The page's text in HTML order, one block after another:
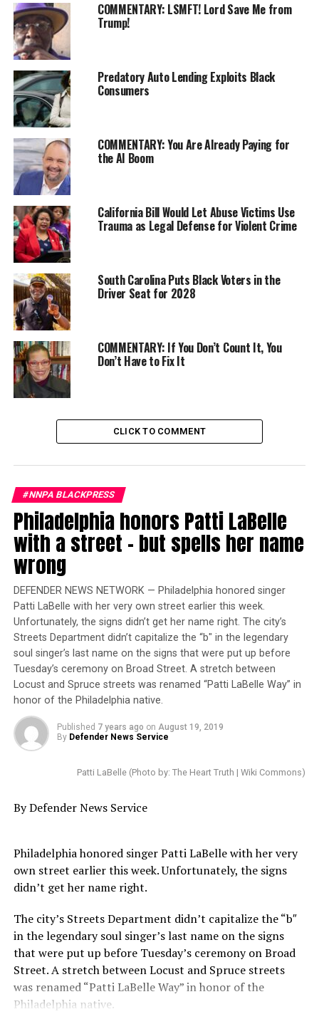
Of course, Mayor Sylvester Turner says the force
reduction is necessary to fill an $80 million financial
gap generated by voter approved pay parity with
Houston police.
But firefighters call that a “vindictive” grift and claim
the Turner Administration hasn’t negotiated in good
faith or genuinely searched the city’s $5 billion
annual budget for the savings needed to maintain the
current level of public protection.
“You jeopardize the public by laying off firefighters and
talking about closing fire stations,” repeated Houston
firefighter Corey Richardson.
“I just wish the two sides could come together in a
meaningful way and solve this,” said Houston firefighter
Jay McIntire.
Speaking on the steps of City Hall,
gauntlet to Council Members backing the Mayor’s lay-
off plan.
Largest Black-owned bank
launches visa debit card in
honor of Black women
“We’ll make sure you have another job come November,”
promised Lancton.
Amid the yellow clad crowd were mayoral challengers
marching in solidarity with firefighters.
“This is all about Sylvester Turner winning and the fact
that the firefighters and the citizens of Houston are
losing, he does not care,” said mayoral candidate Bill
King.
“Let’s be brutally honest, this mayor has not made an
effort to actually negotiate with this fire department, I
candidate Tony Buzbee.
comment. They referred us to Monday’s press release,
which stated, among other things, that the firefighter’s
union had rejected a 29 percent raise, phased in over
The mayor also cited consultants who claim the city
could shed 800 firefighters without compromising
public safety.
Today’s march follows reports that half a dozen fire
stations across the city will be closed as a result of the
COMMENTARY: LSMFT! Lord Save Me from
Trump!
Predatory Auto Lending Exploits Black
Consumers
COMMENTARY: You Are Already Paying for
the AI Boom
California Bill Would Let Abuse Victims Use
Trauma as Legal Defense for Violent Crime
South Carolina Puts Black Voters in the
Driver Seat for 2028
COMMENTARY: If You Don’t Count It, You
Don’t Have to Fix It
CLICK TO COMMENT
#NNPA BLACKPRESS
Philadelphia honors Patti LaBelle
with a street – but spells her name
wrong
DEFENDER NEWS NETWORK — Philadelphia honored singer
Patti LaBelle with her very own street earlier this week.
Unfortunately, the signs didn’t get her name right. The city’s
Streets Department didn’t capitalize the “b″ in the legendary
soul singer’s last name on the signs that were put up before
Tuesday’s ceremony on Broad Street. A stretch between
Locust and Spruce streets was renamed “Patti LaBelle Way” in
honor of the Philadelphia native.
Published 7 years ago on August 19, 2019
By Defender News Service
Patti LaBelle (Photo by: The Heart Truth | Wiki Commons)
By Defender News Service
Philadelphia honored singer Patti LaBelle with her very
own street earlier this week. Unfortunately, the signs
didn’t get her name right.
The city’s Streets Department didn’t capitalize the “b″
in the legendary soul singer’s last name on the signs
that were put up before Tuesday’s ceremony on Broad
Street. A stretch between Locust and Spruce streets
was renamed “Patti LaBelle Way” in honor of the
Philadelphia native.